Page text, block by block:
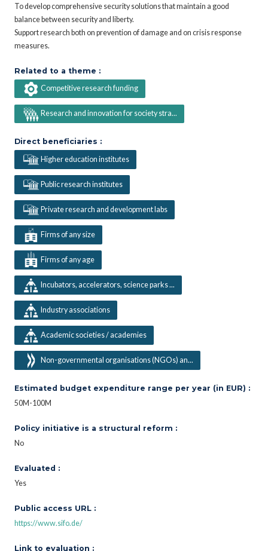
To develop comprehensive security solutions that maintain a good
balance between security and liberty.
Support research both on prevention of damage and on crisis response
measures.
Related to a theme :
Competitive research funding
Research and innovation for society stra...
Direct beneficiaries :
Higher education institutes
Public research institutes
Private research and development labs
Firms of any size
Firms of any age
Incubators, accelerators, science parks ...
Industry associations
Academic societies / academies
Non-governmental organisations (NGOs) an...
Estimated budget expenditure range per year (in EUR) :
50M-100M
Policy initiative is a structural reform :
No
Evaluated :
Yes
Public access URL :
https://www.sifo.de/
Link to evaluation :